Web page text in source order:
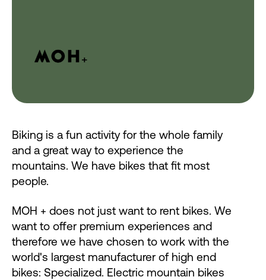
Biking is a fun activity for the whole family
and a great way to experience the
mountains. We have bikes that fit most
people.
MOH + does not just want to rent bikes. We
want to offer premium experiences and
therefore we have chosen to work with the
world's largest manufacturer of high end
bikes: Specialized. Electric mountain bikes